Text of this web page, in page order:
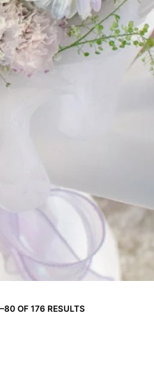
OF 176 RESULTS